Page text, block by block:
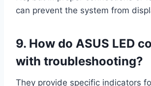
can prevent the system from
9. How do ASUS LED
with troubleshooting?
They provide specific indicators